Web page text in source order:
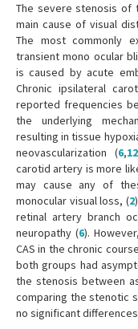
The severe stenosis of
main cause of visual
The most commonly
transient mono ocular
is caused by acute
Chronic ipsilateral
reported frequencies
the underlying
resulting in tissue
neovascularization (6,12
carotid artery is more
may cause any of
monocular visual loss, (2
retinal artery branch
neuropathy (6).
CAS in the chronic
both groups had
the stenosis between
comparing the stenotic
no significant differences